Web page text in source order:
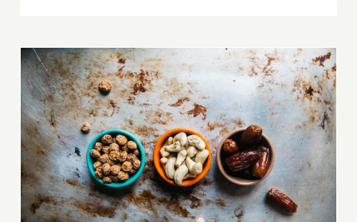
Why Nuts Are A Great Snack Alternative